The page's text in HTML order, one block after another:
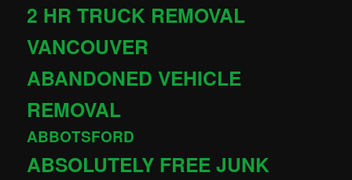
2 HR TRUCK REMOVAL
VANCOUVER
ABANDONED VEHICLE
REMOVAL
ABBOTSFORD
ABSOLUTELY FREE JUNK